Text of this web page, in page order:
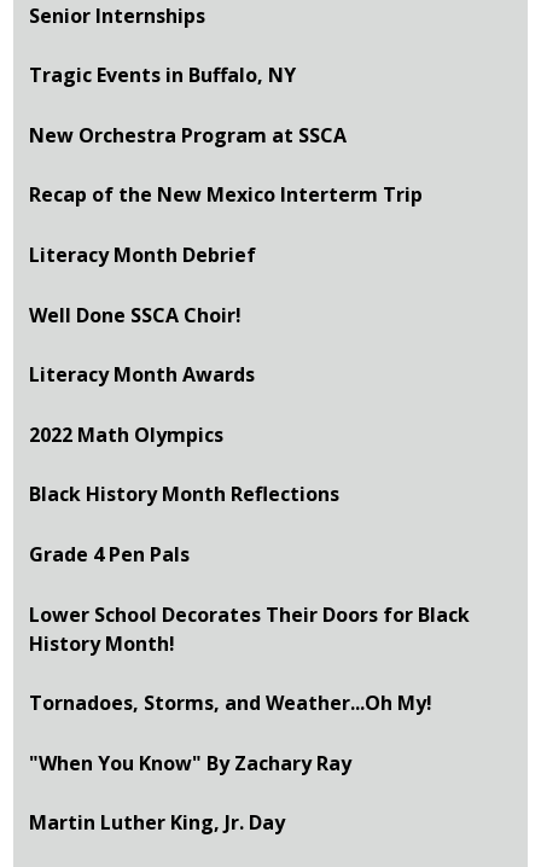
Senior Internships
Tragic Events in Buffalo, NY
New Orchestra Program at SSCA
Recap of the New Mexico Interterm Trip
Literacy Month Debrief
Well Done SSCA Choir!
Literacy Month Awards
2022 Math Olympics
Black History Month Reflections
Grade 4 Pen Pals
Lower School Decorates Their Doors for Black
History Month!
Tornadoes, Storms, and Weather...Oh My!
"When You Know" By Zachary Ray
Martin Luther King, Jr. Day